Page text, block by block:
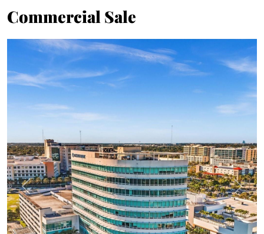
Commercial Sale
Previous Next